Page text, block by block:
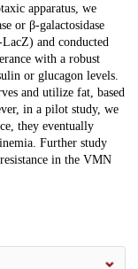
apparatus, we
or β-galactosidase
and conducted
with a robust
or glucagon levels.
and utilize fat, based
in a pilot study, we
they eventually
Further study
in the VMN